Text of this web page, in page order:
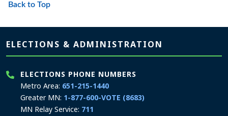
Back to Top
Page footer
ELECTIONS & ADMINISTRATION
ELECTIONS PHONE NUMBERS
Metro Area: 651-215-1440
Greater MN: 1-877-600-VOTE (8683)
MN Relay Service: 711